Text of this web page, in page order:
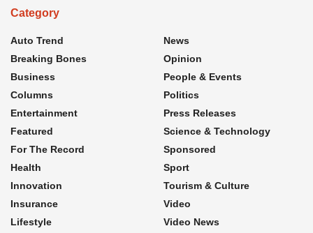
Category
Auto Trend
Breaking Bones
Business
Columns
Entertainment
Featured
For The Record
Health
Innovation
Insurance
Lifestyle
News
Opinion
People & Events
Politics
Press Releases
Science & Technology
Sponsored
Sport
Tourism & Culture
Video
Video News